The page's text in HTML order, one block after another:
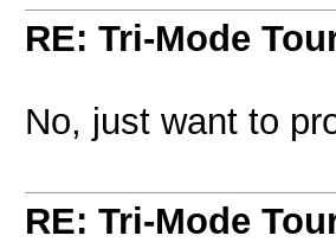
RE: Tri-Mode
No, just want to
RE: Tri-Mode